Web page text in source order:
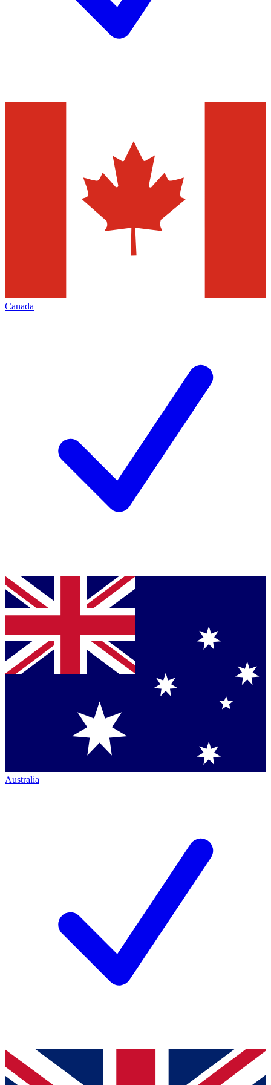
Canada
Australia